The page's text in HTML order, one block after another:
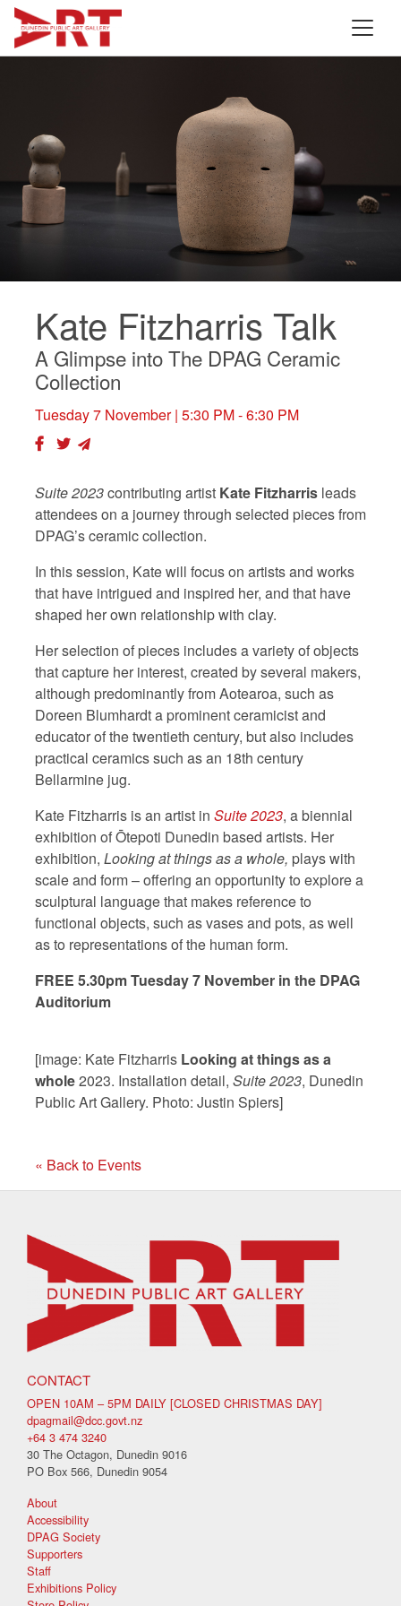
Kate Fitzharris Talk
A Glimpse into The DPAG Ceramic
Collection
Tuesday 7 November| 5:30 PM - 6:30 PM
Suite 2023contributing artist Kate Fitzharris leads
attendees on a journey through selected pieces from
DPAG’s ceramic collection.
In this session, Kate will focus on artists and works
that have intrigued and inspired her, and that have
shaped her own relationship with clay.
Herselection of pieces includes a variety of objects
that capture her interest, created by several makers,
although predominantly from Aotearoa, such as
Doreen Blumhardt a prominent ceramicist and
educator of the twentieth century, but also includes
practical ceramics such as an 18th century
Bellarmine jug.
Kate Fitzharris is an artist in Suite 2023, a biennial
exhibition of Ōtepoti Dunedin based artists. Her
exhibition, Looking at things as a whole, plays with
scale and form – offering an opportunity to explore a
sculptural language that makes reference to
functional objects, such as vases and pots, as well
as to representations of the human form.
FREE 5.30pm Tuesday 7 November in the DPAG
Auditorium
[image: Kate Fitzharris Looking at things as a
whole2023. Installation detail, Suite 2023, Dunedin
Public Art Gallery. Photo: Justin Spiers]
« Back to Events
CONTACT
OPEN 10AM – 5PM DAILY [CLOSED CHRISTMAS DAY]
dpagmail@dcc.govt.nz
+64 3 474 3240
30 The Octagon, Dunedin 9016
PO Box 566, Dunedin 9054
About
Accessibility
DPAG Society
Supporters
Staff
Exhibitions Policy